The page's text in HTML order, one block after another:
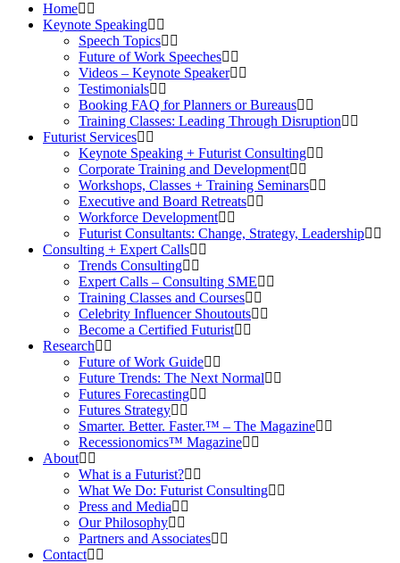
Home
Keynote Speaking
Speech Topics
Future of Work Speeches
Videos – Keynote Speaker
Testimonials
Booking FAQ for Planners or Bureaus
Training Classes: Leading Through Disruption
Futurist Services
Keynote Speaking + Futurist Consulting
Corporate Training and Development
Workshops, Classes + Training Seminars
Executive and Board Retreats
Workforce Development
Futurist Consultants: Change, Strategy, Leadership
Consulting + Expert Calls
Trends Consulting
Expert Calls – Consulting SME
Training Classes and Courses
Celebrity Influencer Shoutouts
Become a Certified Futurist
Research
Future of Work Guide
Future Trends: The Next Normal
Futures Forecasting
Futures Strategy
Smarter. Better. Faster.™ – The Magazine
Recessionomics™ Magazine
About
What is a Futurist?
What We Do: Futurist Consulting
Press and Media
Our Philosophy
Partners and Associates
Contact